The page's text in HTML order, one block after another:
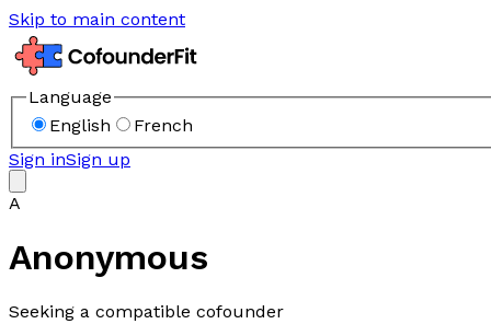
Skip to main content
Language
English
French
Sign inSign up
A
Anonymous
Seeking a compatible cofounder